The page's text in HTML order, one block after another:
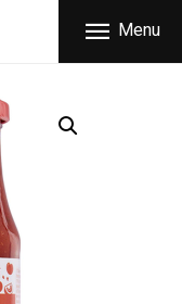
Menu